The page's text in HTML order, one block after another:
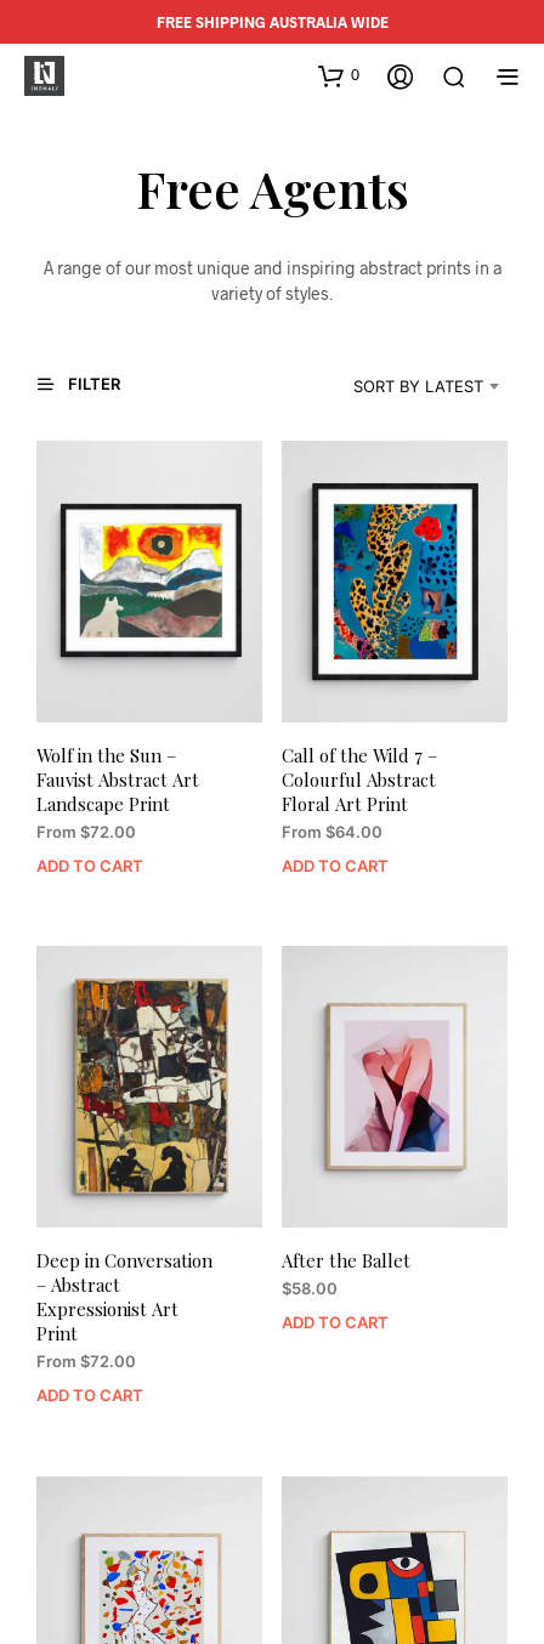
FREE SHIPPING AUSTRALIA WIDE
0
Free Agents
A range of our most unique and inspiring abstract prints in a
variety of styles.
FILTER SORT BY LATEST
Wolf in the Sun –
Fauvist Abstract Art
Landscape Print
From $72.00
ADD TO CART
Call of the Wild 7 –
Colourful Abstract
Floral Art Print
From $64.00
ADD TO CART
Deep in Conversation
– Abstract
Expressionist Art
Print
From $72.00
ADD TO CART
After the Ballet
$58.00
ADD TO CART